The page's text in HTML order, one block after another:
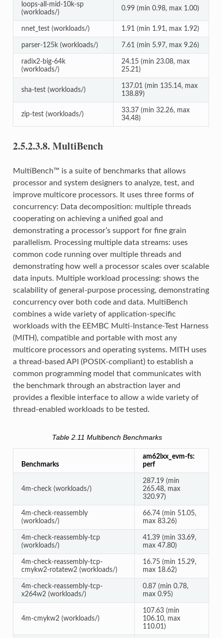
loops-all-mid-10k-sp
(workloads/)
0.99 (min 0.98, max 1.00)
nnet_test (workloads/) 1.91 (min 1.91, max 1.92)
parser-125k (workloads/) 7.61 (min 5.97, max 9.26)
radix2-big-64k
(workloads/)
24.15 (min 23.08, max
25.21)
sha-test (workloads/)
137.01 (min 135.14, max
138.89)
zip-test (workloads/)
33.37 (min 32.26, max
34.48)
2.5.2.3.8. MultiBench
MultiBench™ is a suite of benchmarks that allows
processor and system designers to analyze, test, and
improve multicore processors. It uses three forms of
concurrency: Data decomposition: multiple threads
cooperating on achieving a unified goal and
demonstrating a processor’s support for fine grain
parallelism. Processing multiple data streams: uses
common code running over multiple threads and
demonstrating how well a processor scales over scalable
data inputs. Multiple workload processing: shows the
scalability of general-purpose processing, demonstrating
concurrency over both code and data. MultiBench
combines a wide variety of application-specific
workloads with the EEMBC Multi-Instance-Test Harness
(MITH), compatible and portable with most any
multicore processors and operating systems. MITH uses
a thread-based API (POSIX-compliant) to establish a
common programming model that communicates with
the benchmark through an abstraction layer and
provides a flexible interface to allow a wide variety of
thread-enabled workloads to be tested.
Table 2.11Multibench Benchmarks
Benchmarks
am62lxx_evm-fs:
perf
4m-check (workloads/)
287.19 (min
265.48, max
320.97)
4m-check-reassembly
(workloads/)
66.74 (min 51.05,
max 83.26)
4m-check-reassembly-tcp
(workloads/)
41.39 (min 33.69,
max 47.80)
4m-check-reassembly-tcp-
cmykw2-rotatew2 (workloads/)
16.75 (min 15.29,
max 18.62)
4m-check-reassembly-tcp-
x264w2 (workloads/)
0.87 (min 0.78,
max 0.95)
4m-cmykw2 (workloads/)
107.63 (min
106.10, max
110.01)